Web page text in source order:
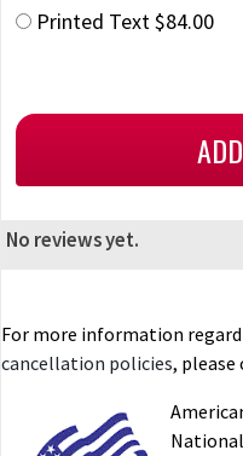
Printed Text $84.00
No reviews yet.
For more information
cancellation policies, please